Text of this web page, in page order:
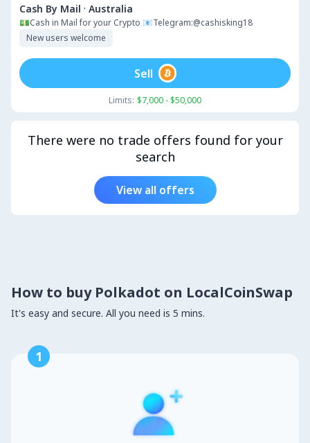
Cash By Mail · Australia
💵Cash in Mail for your Crypto 📧Telegram:@cashisking18
New users welcome
Limits: $7,000 - $50,000
Sell
There were no trade offers found for your
search
View all offers
How to buy Polkadot on LocalCoinSwap
It's easy and secure. All you need is 5 mins.
1